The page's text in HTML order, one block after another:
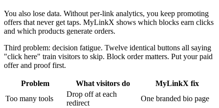
You also lose data. Without per-link analytics, you keep promoting
offers that never get taps. MyLinkX shows which blocks earn clicks
and which products generate orders.
Third problem: decision fatigue. Twelve identical buttons all saying
"click here" train visitors to skip. Block order matters. Put your paid
offer and proof first.
Problem What visitors do
MyLinkX fix
Too many tools
Drop off at each
redirect
One branded bio page